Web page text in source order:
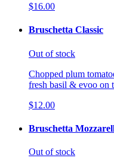
$16.00
Bruschetta Classic
Out of stock
Chopped plum
fresh basil & evoo on
$12.00
Bruschetta
Out of stock